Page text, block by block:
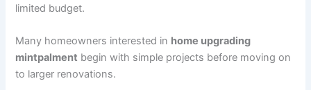
limited budget.
Many homeowners interested in home upgrading
mintpalment begin with simple projects before moving on
to larger renovations.